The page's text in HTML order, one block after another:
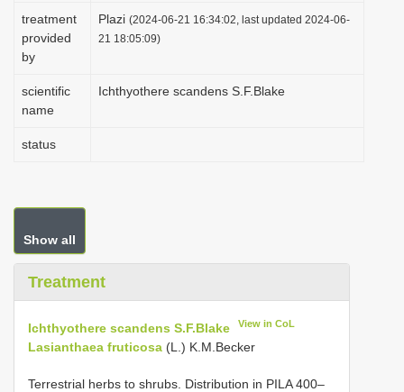
treatment
provided
by
Plazi (2024-06-21 16:34:02, last updated 2024-06-
21 18:05:09)
scientific
name
Ichthyothere scandens S.F.Blake
status
Show all
Treatment
Ichthyothere scandens S.F.Blake View in CoL
Lasianthaea fruticosa (L.) K.M.Becker
Terrestrial herbs to shrubs. Distribution in PILA 400–